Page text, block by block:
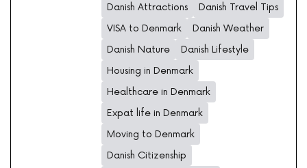
Danish Attractions
Danish Travel Tips
VISA to Denmark
Danish Weather
Danish Nature
Danish Lifestyle
Housing in Denmark
Healthcare in Denmark
Expat life in Denmark
Moving to Denmark
Danish Citizenship